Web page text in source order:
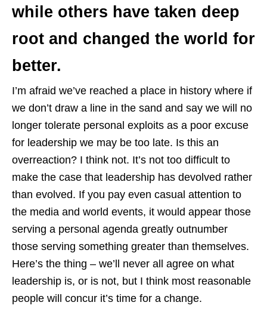
while others have taken deep
root and changed the world for
better.
I’m afraid we’ve reached a place in history where if
we don’t draw a line in the sand and say we will no
longer tolerate personal exploits as a poor excuse
for leadership we may be too late. Is this an
overreaction? I think not. It’s not too difficult to
make the case that leadership has devolved rather
than evolved. If you pay even casual attention to
the media and world events, it would appear those
serving a personal agenda greatly outnumber
those serving something greater than themselves.
Here’s the thing – we’ll never all agree on what
leadership is, or is not, but I think most reasonable
people will concur it’s time for a change.